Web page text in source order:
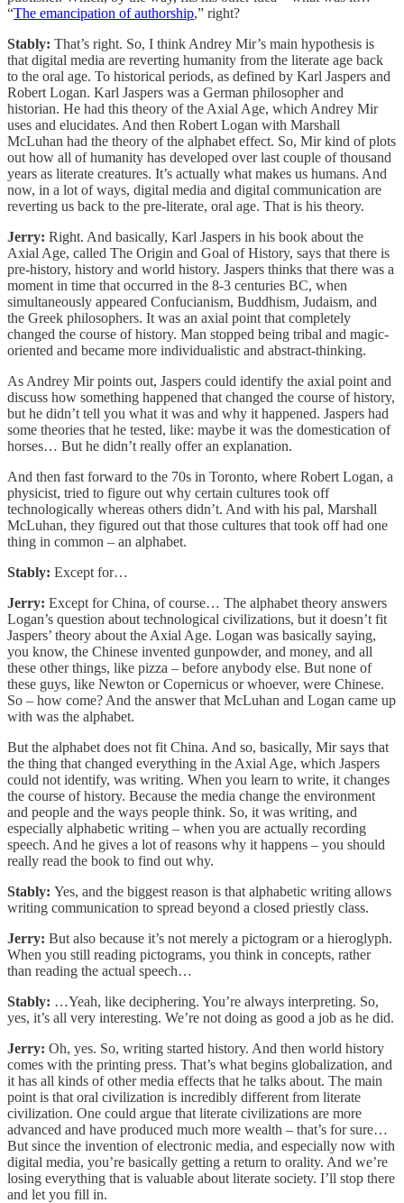
“The emancipation of authorship,” right?
Stably: That’s right. So, I think Andrey Mir’s main hypothesis is
that digital media are reverting humanity from the literate age back
to the oral age. To historical periods, as defined by Karl Jaspers and
Robert Logan. Karl Jaspers was a German philosopher and
historian. He had this theory of the Axial Age, which Andrey Mir
uses and elucidates. And then Robert Logan with Marshall
McLuhan had the theory of the alphabet effect. So, Mir kind of plots
out how all of humanity has developed over last couple of thousand
years as literate creatures. It’s actually what makes us humans. And
now, in a lot of ways, digital media and digital communication are
reverting us back to the pre-literate, oral age. That is his theory.
Jerry: Right. And basically, Karl Jaspers in his book about the
Axial Age, called The Origin and Goal of History, says that there is
pre-history, history and world history. Jaspers thinks that there was a
moment in time that occurred in the 8-3 centuries BC, when
simultaneously appeared Confucianism, Buddhism, Judaism, and
the Greek philosophers. It was an axial point that completely
changed the course of history. Man stopped being tribal and magic-
oriented and became more individualistic and abstract-thinking.
As Andrey Mir points out, Jaspers could identify the axial point and
discuss how something happened that changed the course of history,
but he didn’t tell you what it was and why it happened. Jaspers had
some theories that he tested, like: maybe it was the domestication of
horses… But he didn’t really offer an explanation.
And then fast forward to the 70s in Toronto, where Robert Logan, a
physicist, tried to figure out why certain cultures took off
technologically whereas others didn’t. And with his pal, Marshall
McLuhan, they figured out that those cultures that took off had one
thing in common – an alphabet.
Stably: Except for…
Jerry: Except for China, of course… The alphabet theory answers
Logan’s question about technological civilizations, but it doesn’t fit
Jaspers’ theory about the Axial Age. Logan was basically saying,
you know, the Chinese invented gunpowder, and money, and all
these other things, like pizza – before anybody else. But none of
these guys, like Newton or Copernicus or whoever, were Chinese.
So – how come? And the answer that McLuhan and Logan came up
with was the alphabet.
But the alphabet does not fit China. And so, basically, Mir says that
the thing that changed everything in the Axial Age, which Jaspers
could not identify, was writing. When you learn to write, it changes
the course of history. Because the media change the environment
and people and the ways people think. So, it was writing, and
especially alphabetic writing – when you are actually recording
speech. And he gives a lot of reasons why it happens – you should
really read the book to find out why.
Stably: Yes, and the biggest reason is that alphabetic writing allows
writing communication to spread beyond a closed priestly class.
Jerry: But also because it’s not merely a pictogram or a hieroglyph.
When you still reading pictograms, you think in concepts, rather
than reading the actual speech…
Stably: …Yeah, like deciphering. You’re always interpreting. So,
yes, it’s all very interesting. We’re not doing as good a job as he did.
Jerry: Oh, yes. So, writing started history. And then world history
comes with the printing press. That’s what begins globalization, and
it has all kinds of other media effects that he talks about. The main
point is that oral civilization is incredibly different from literate
civilization. One could argue that literate civilizations are more
advanced and have produced much more wealth – that’s for sure…
But since the invention of electronic media, and especially now with
digital media, you’re basically getting a return to orality. And we’re
losing everything that is valuable about literate society. I’ll stop there
and let you fill in.